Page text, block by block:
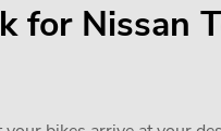
for Nissan